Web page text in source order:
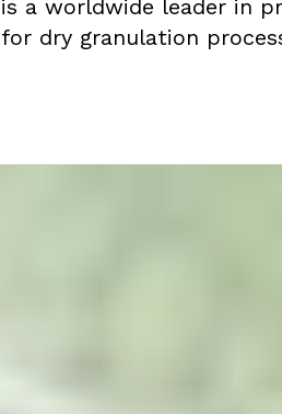
a worldwide leader in
dry granulation